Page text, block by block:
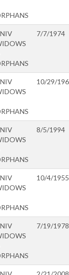
7/7/1974
10/29/
8/5/1994
10/4/1955
7/19/1978